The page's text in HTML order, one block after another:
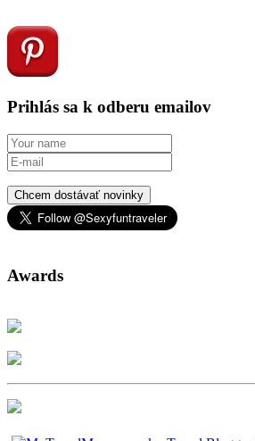
Prihlás sa k odberu emailov
Chcem dostávať novinky
Awards